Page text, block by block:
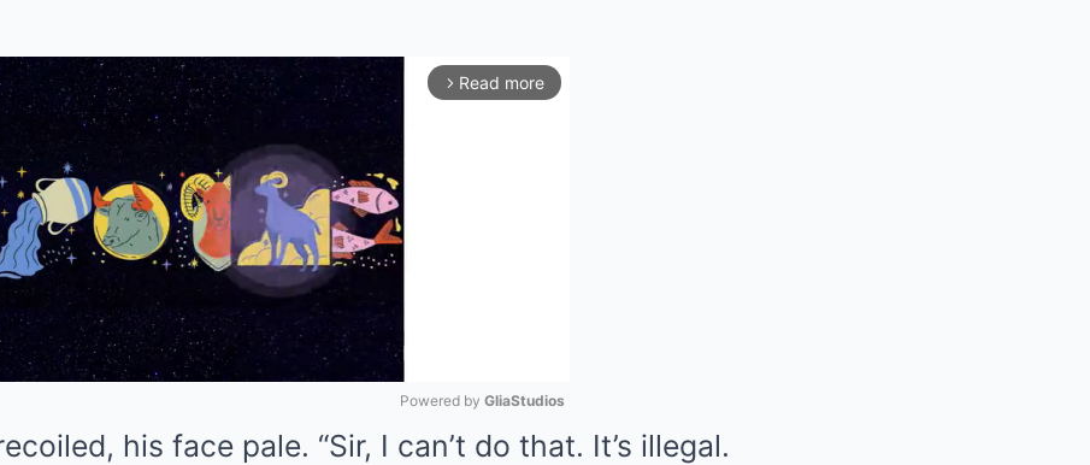
arrow_forward_ios Read more
Powered by GliaStudios
his face pale. “Sir, I can’t do that. It’s illegal.